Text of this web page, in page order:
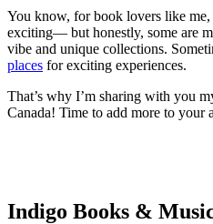
You know, for book lovers like
exciting— but honestly, some are
vibe and unique collections.
places for exciting experiences.
That’s why I’m sharing with you
Canada! Time to add more to
Indigo Books &